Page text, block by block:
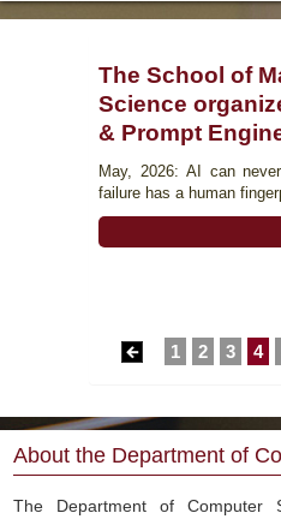
The School of
Science
& Prompt
May, 2026: AI can
failure has a human
1 2 3 4
About the Department of
The Department of